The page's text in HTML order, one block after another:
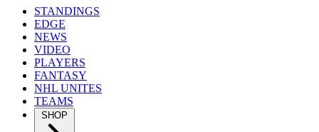
STANDINGS
EDGE
NEWS
VIDEO
PLAYERS
FANTASY
NHL UNITES
TEAMS
SHOP